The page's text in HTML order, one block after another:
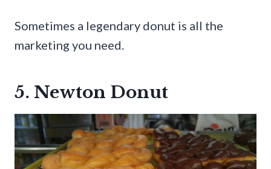
Sometimes a legendary donut is all the
marketing you need.
5. Newton Donut